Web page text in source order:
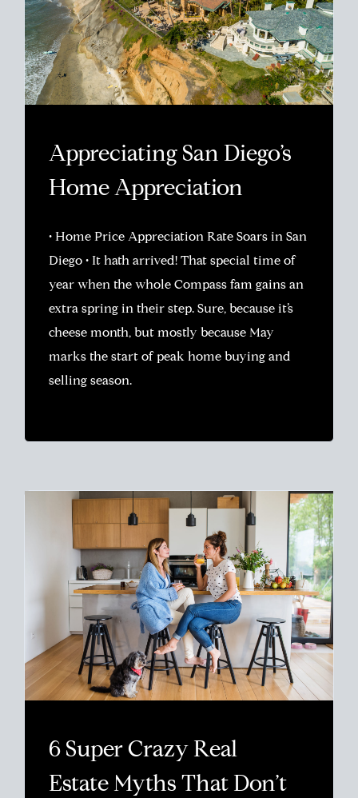
Appreciating San Diego’s
Home Appreciation
• Home Price Appreciation Rate Soars in San
Diego • It hath arrived! That special time of
year when the whole Compass fam gains an
extra spring in their step. Sure, because it’s
cheese month, but mostly because May
marks the start of peak home buying and
selling season.
6 Super Crazy Real
Estate Myths That Don’t